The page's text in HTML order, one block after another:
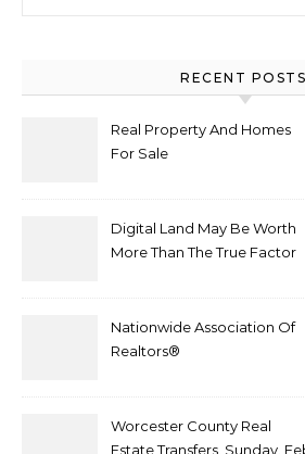
RECENT POSTS
Real Property And Homes
For Sale
Digital Land May Be Worth
More Than The True Factor
Nationwide Association Of
Realtors®
Worcester County Real
Estate Transfers, Sunday,